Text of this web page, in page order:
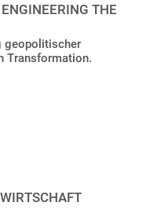
THE
geopolitischer
Transformation.